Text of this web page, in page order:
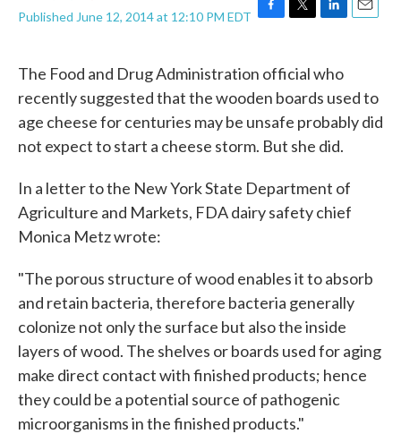
Published June 12, 2014 at 12:10 PM EDT F
e
o
o
k
T
t
e
r
L
k
d
I
n
E
The Food and Drug Administration official who
recently suggested that the wooden boards used to
age cheese for centuries may be unsafe probably did
not expect to start a cheese storm. But she did.
In a letter to the New York State Department of
Agriculture and Markets, FDA dairy safety chief
Monica Metz wrote:
"The porous structure of wood enables it to absorb
and retain bacteria, therefore bacteria generally
colonize not only the surface but also the inside
layers of wood. The shelves or boards used for aging
make direct contact with finished products; hence
they could be a potential source of pathogenic
microorganisms in the finished products."